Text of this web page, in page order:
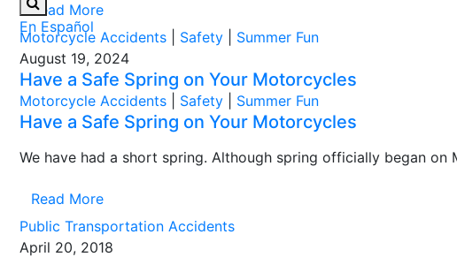
En Español
Read More
Motorcycle Accidents
Safety
Summer Fun
August 19, 2024
Have a Safe Spring on Your Motorcycles
Motorcycle Accidents Safety Summer Fun
Have a Safe Spring on Your Motorcycles
We have had a short spring. Although spring officially began on
Read More
Public Transportation Accidents
April 20, 2018